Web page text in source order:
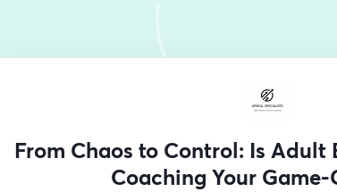
From Chaos to Control: Is Adult
Coaching Your Game-